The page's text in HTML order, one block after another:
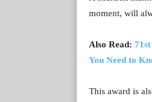
moment, will
Also Read:
You Need to
This award is